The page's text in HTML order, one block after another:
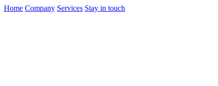
Home Company Services Stay in touch